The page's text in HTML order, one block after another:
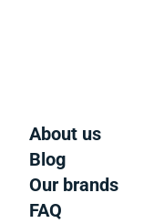
About us
Blog
Our brands
FAQ